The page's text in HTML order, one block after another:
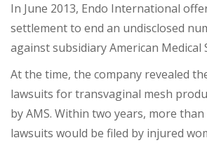
In June 2013, Endo International
settlement to end an undisclosed
against subsidiary American Medical
At the time, the company revealed
lawsuits for transvaginal mesh
by AMS. Within two years, more
lawsuits would be filed by injured